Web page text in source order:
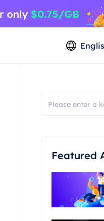
Featured